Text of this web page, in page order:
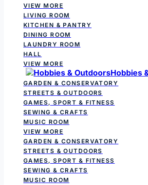
VIEW MORE
LIVING ROOM
KITCHEN & PANTRY
DINING ROOM
LAUNDRY ROOM
HALL
VIEW MORE
Hobbies
GARDEN & CONSERVATORY
STREETS & OUTDOORS
GAMES, SPORT & FITNESS
SEWING & CRAFTS
MUSIC ROOM
VIEW MORE
GARDEN & CONSERVATORY
STREETS & OUTDOORS
GAMES, SPORT & FITNESS
SEWING & CRAFTS
MUSIC ROOM